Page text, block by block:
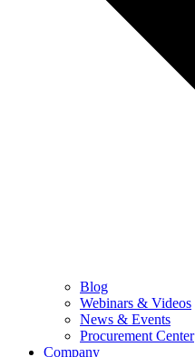
Blog
Webinars & Videos
News & Events
Procurement Center
Company